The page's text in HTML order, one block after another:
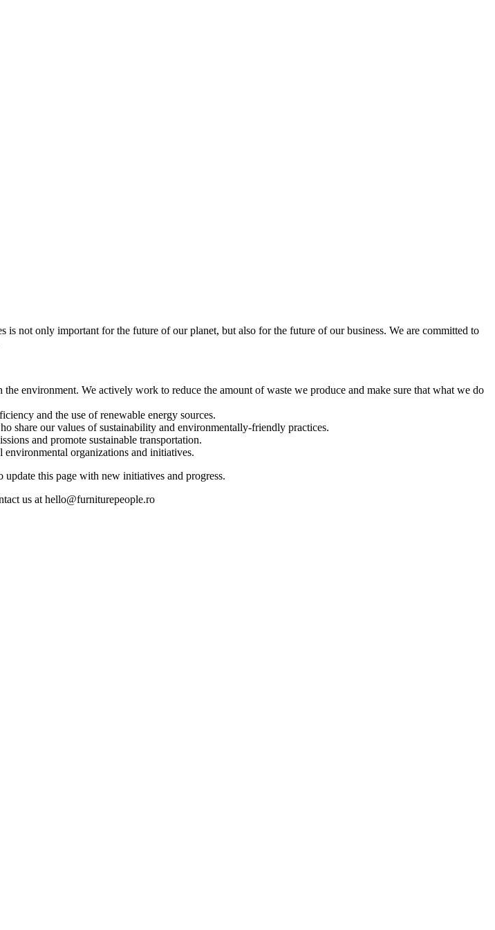
not only important for the future of our planet, but also for the future of our business. We are committed to
environment. We actively work to reduce the amount of waste we produce and make sure that what we do
and the use of renewable energy sources.
share our values of sustainability and environmentally-friendly practices.
and promote sustainable transportation.
organizations and initiatives.
this page with new initiatives and progress.
us at hello@furniturepeople.ro